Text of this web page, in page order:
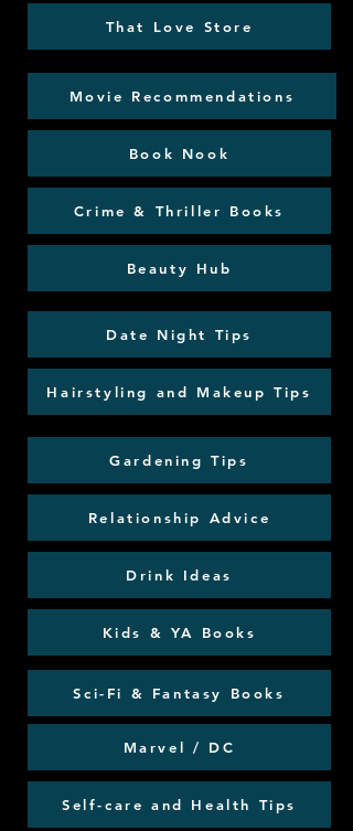
That Love Store
Movie Recommendations
Book Nook
Crime & Thriller Books
Beauty Hub
Date Night Tips
Hairstyling and Makeup Tips
Gardening Tips
Relationship Advice
Drink Ideas
Kids & YA Books
Sci-Fi & Fantasy Books
Marvel / DC
Self-care and Health Tips